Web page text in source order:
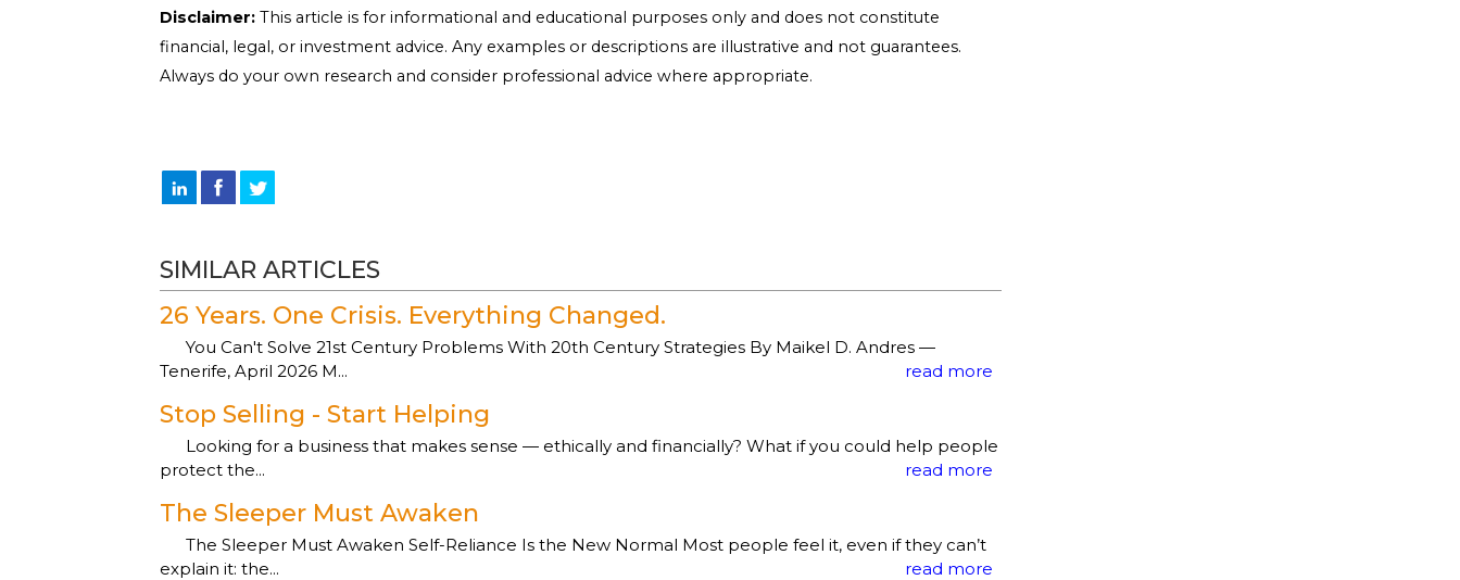
Disclaimer: This article is for informational and educational purposes only and does not constitute
financial, legal, or investment advice. Any examples or descriptions are illustrative and not guarantees.
Always do your own research and consider professional advice where appropriate.
SIMILAR ARTICLES
26 Years. One Crisis. Everything Changed.
You Can't Solve 21st Century Problems With 20th Century Strategies By Maikel D. Andres —
Tenerife, April 2026 M...
read more
Stop Selling - Start Helping
Looking for a business that makes sense — ethically and financially? What if you could help people
protect the...
read more
The Sleeper Must Awaken
The Sleeper Must Awaken Self-Reliance Is the New Normal Most people feel it, even if they can’t
explain it: the...
read more